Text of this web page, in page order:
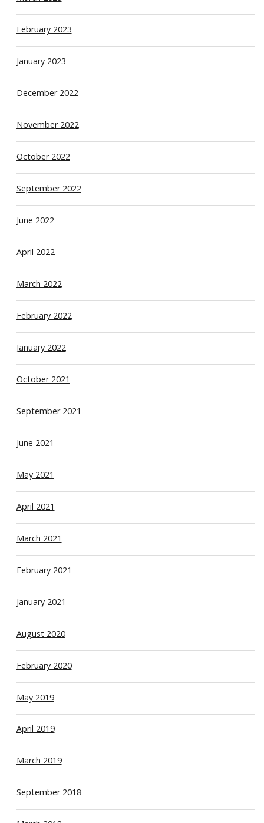
February 2023
January 2023
December 2022
November 2022
October 2022
September 2022
June 2022
April 2022
March 2022
February 2022
January 2022
October 2021
September 2021
June 2021
May 2021
April 2021
March 2021
February 2021
January 2021
August 2020
February 2020
May 2019
April 2019
March 2019
September 2018